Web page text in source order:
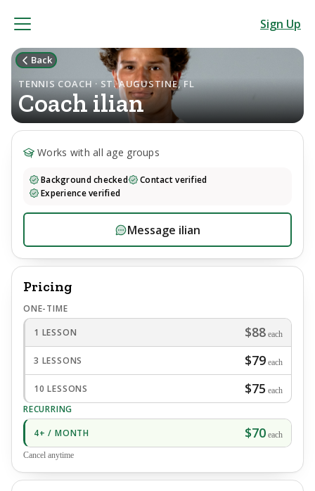
Sign Up
Back
TENNIS COACH · ST. AUGUSTINE, FL
Coachilian
Works with all age groups
Background checked
Contact verified
Experience verified
Message ilian
Pricing
ONE-TIME
1 LESSON
$88 each
3 LESSONS $79 each
10 LESSONS $75 each
RECURRING
4+ / MONTH
$70 each
Cancel anytime